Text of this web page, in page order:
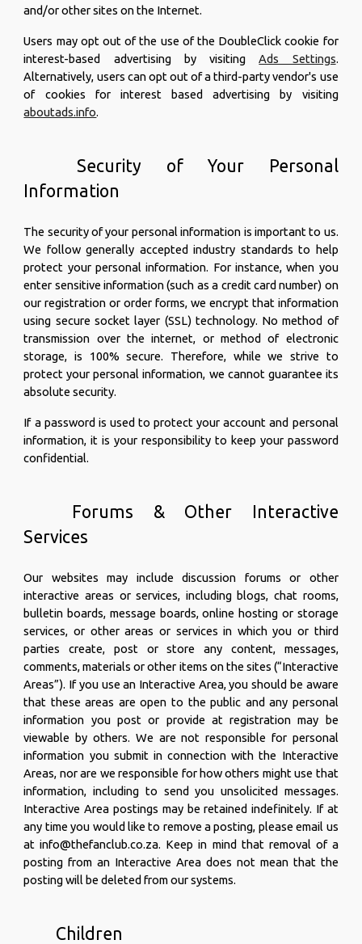
and/or other sites on the Internet.
Users may opt out of the use of the DoubleClick cookie for
interest-based advertising by visiting
Ads Settings.
Alternatively, users can opt out of a third-party vendor's use
of cookies for interest based advertising by visiting
aboutads.info.
Security of Your Personal
Information
The security of your personal information is important to us.
We follow generally accepted industry standards to help
protect your personal information. For instance, when you
enter sensitive information (such as a credit card number) on
our registration or order forms, we encrypt that information
using secure socket layer (SSL) technology. No method of
transmission over the internet, or method of electronic
storage, is 100% secure. Therefore, while we strive to
protect your personal information, we cannot guarantee its
absolute security.
If a password is used to protect your account and personal
information, it is your responsibility to keep your password
confidential.
Forums & Other Interactive
Services
Our websites may include discussion forums or other
interactive areas or services, including blogs, chat rooms,
bulletin boards, message boards, online hosting or storage
services, or other areas or services in which you or third
parties create, post or store any content, messages,
comments, materials or other items on the sites (“Interactive
Areas”). If you use an Interactive Area, you should be aware
that these areas are open to the public and any personal
information you post or provide at registration may be
viewable by others. We are not responsible for personal
information you submit in connection with the Interactive
Areas, nor are we responsible for how others might use that
information, including to send you unsolicited messages.
Interactive Area postings may be retained indefinitely. If at
any time you would like to remove a posting, please email us
at info@thefanclub.co.za. Keep in mind that removal of a
posting from an Interactive Area does not mean that the
posting will be deleted from our systems.
Children